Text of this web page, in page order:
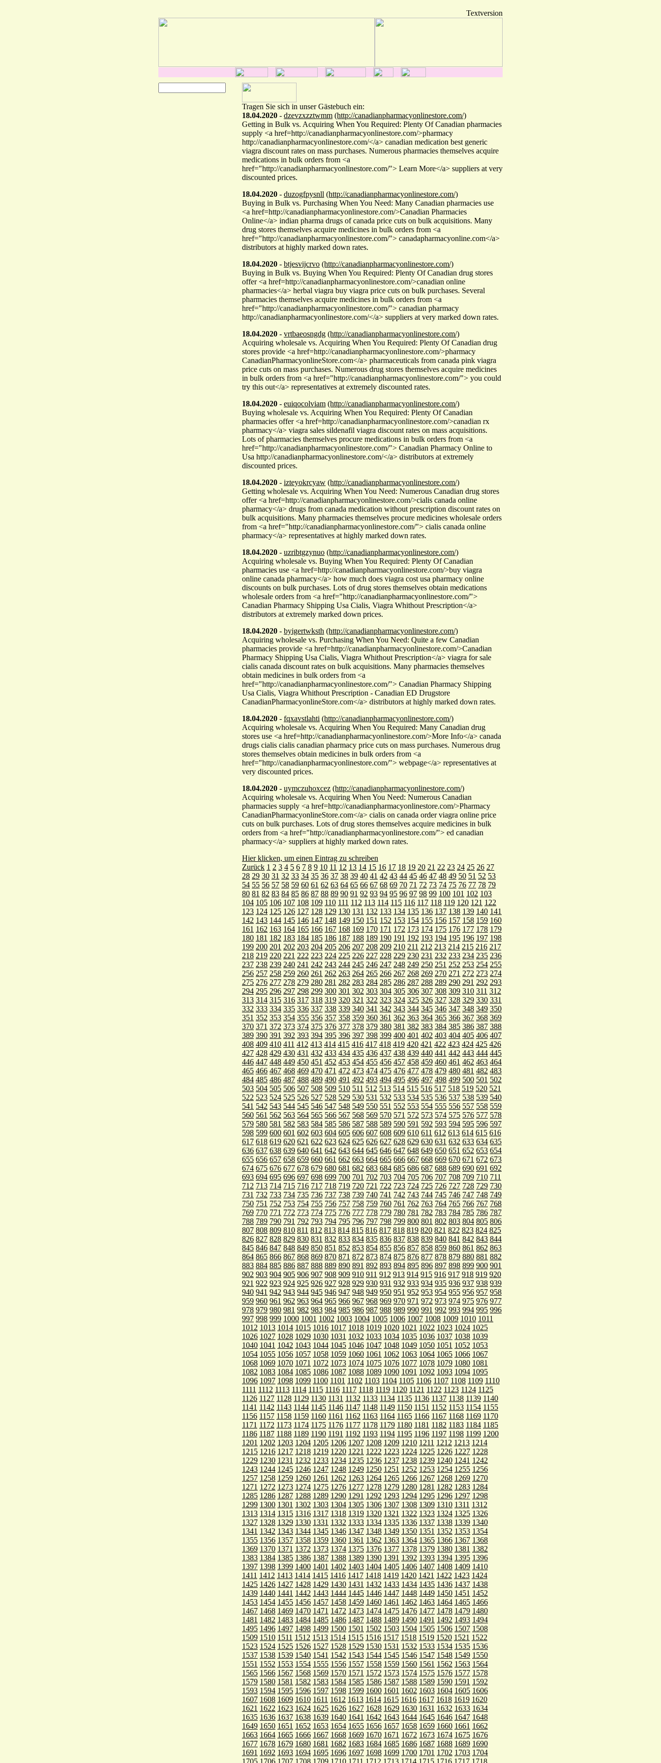
Textversion
Tragen Sie sich in unser Gästebuch ein:
18.04.2020 - dzevzxzztwmm (http://canadianpharmacyonlinestore.com/)
Getting in Bulk vs. Acquiring When You Required: Plenty Of Canadian pharmacies
supply <a href=http://canadianpharmacyonlinestore.com/>pharmacy
http://canadianpharmacyonlinestore.com/</a> canadian medication best generic
viagra discount rates on mass purchases. Numerous pharmacies themselves acquire
medications in bulk orders from <a
href="http://canadianpharmacyonlinestore.com/"> Learn More</a> suppliers at very
discounted prices.
18.04.2020 - duzogfpysnll (http://canadianpharmacyonlinestore.com/)
Buying in Bulk vs. Purchasing When You Need: Many Canadian pharmacies use
<a href=http://canadianpharmacyonlinestore.com/>Canadian Pharmacies
Online</a> indian pharma drugs of canada price cuts on bulk acquisitions. Many
drug stores themselves acquire medicines in bulk orders from <a
href="http://canadianpharmacyonlinestore.com/"> canadapharmacyonline.com</a>
distributors at highly marked down rates.
18.04.2020 - btjesvijcrvo (http://canadianpharmacyonlinestore.com/)
Buying in Bulk vs. Buying When You Required: Plenty Of Canadian drug stores
offer <a href=http://canadianpharmacyonlinestore.com/>canadian online
pharmacies</a> herbal viagra buy viagra price cuts on bulk purchases. Several
pharmacies themselves acquire medicines in bulk orders from <a
href="http://canadianpharmacyonlinestore.com/"> canadian pharmacy
http://canadianpharmacyonlinestore.com/</a> suppliers at very marked down rates.
18.04.2020 - vrtbaeosngdg (http://canadianpharmacyonlinestore.com/)
Acquiring wholesale vs. Acquiring When You Required: Plenty Of Canadian drug
stores provide <a href=http://canadianpharmacyonlinestore.com/>pharmacy
CanadianPharmacyonlineStore.com</a> pharmaceuticals from canada pink viagra
price cuts on mass purchases. Numerous drug stores themselves acquire medicines
in bulk orders from <a href="http://canadianpharmacyonlinestore.com/"> you could
try this out</a> representatives at extremely discounted rates.
18.04.2020 - euiqocolviam (http://canadianpharmacyonlinestore.com/)
Buying wholesale vs. Acquiring When You Required: Plenty Of Canadian
pharmacies offer <a href=http://canadianpharmacyonlinestore.com/>canadian rx
pharmacy</a> viagra sales sildenafil viagra discount rates on mass acquisitions.
Lots of pharmacies themselves procure medications in bulk orders from <a
href="http://canadianpharmacyonlinestore.com/"> Canadian Pharmacy Online to
Usa http://canadianpharmacyonlinestore.com/</a> distributors at extremely
discounted prices.
18.04.2020 - izteyokrcyaw (http://canadianpharmacyonlinestore.com/)
Getting wholesale vs. Acquiring When You Need: Numerous Canadian drug stores
offer <a href=http://canadianpharmacyonlinestore.com/>cialis canada online
pharmacy</a> drugs from canada medication without prescription discount rates on
bulk acquisitions. Many pharmacies themselves procure medicines wholesale orders
from <a href="http://canadianpharmacyonlinestore.com/"> cialis canada online
pharmacy</a> representatives at highly marked down rates.
18.04.2020 - uzribtgzynuo (http://canadianpharmacyonlinestore.com/)
Acquiring wholesale vs. Buying When You Required: Plenty Of Canadian
pharmacies use <a href=http://canadianpharmacyonlinestore.com/>buy viagra
online canada pharmacy</a> how much does viagra cost usa pharmacy online
discounts on bulk purchases. Lots of drug stores themselves obtain medications
wholesale orders from <a href="http://canadianpharmacyonlinestore.com/">
Canadian Pharmacy Shipping Usa Cialis, Viagra Whithout Prescription</a>
distributors at extremely marked down prices.
18.04.2020 - byigertwksth (http://canadianpharmacyonlinestore.com/)
Acquiring wholesale vs. Purchasing When You Need: Quite a few Canadian
pharmacies provide <a href=http://canadianpharmacyonlinestore.com/>Canadian
Pharmacy Shipping Usa Cialis, Viagra Whithout Prescription</a> viagra for sale
cialis canada discount rates on bulk acquisitions. Many pharmacies themselves
obtain medicines in bulk orders from <a
href="http://canadianpharmacyonlinestore.com/"> Canadian Pharmacy Shipping
Usa Cialis, Viagra Whithout Prescription - Canadian ED Drugstore
CanadianPharmacyonlineStore.com</a> distributors at highly marked down rates.
18.04.2020 - fqxavstlahti (http://canadianpharmacyonlinestore.com/)
Acquiring wholesale vs. Acquiring When You Required: Many Canadian drug
stores use <a href=http://canadianpharmacyonlinestore.com/>More Info</a> canada
drugs cialis cialis canadian pharmacy price cuts on mass purchases. Numerous drug
stores themselves obtain medicines in bulk orders from <a
href="http://canadianpharmacyonlinestore.com/"> webpage</a> representatives at
very discounted prices.
18.04.2020 - uymczuhoxcez (http://canadianpharmacyonlinestore.com/)
Acquiring wholesale vs. Acquiring When You Need: Numerous Canadian
pharmacies supply <a href=http://canadianpharmacyonlinestore.com/>Pharmacy
CanadianPharmacyonlineStore.com</a> cialis on canada order viagra online price
cuts on bulk purchases. Lots of drug stores themselves acquire medicines in bulk
orders from <a href="http://canadianpharmacyonlinestore.com/"> ed canadian
pharmacy</a> suppliers at highly marked down rates.
Hier klicken, um einen Eintrag zu schreiben
Zurück 1 2 3 4 5 6 7 8 9 10 11 12 13 14 15 16 17 18 19 20 21 22 23 24 25 26 27
28 29 30 31 32 33 34 35 36 37 38 39 40 41 42 43 44 45 46 47 48 49 50 51 52 53
54 55 56 57 58 59 60 61 62 63 64 65 66 67 68 69 70 71 72 73 74 75 76 77 78 79
80 81 82 83 84 85 86 87 88 89 90 91 92 93 94 95 96 97 98 99 100 101 102 103
104 105 106 107 108 109 110 111 112 113 114 115 116 117 118 119 120 121 122
123 124 125 126 127 128 129 130 131 132 133 134 135 136 137 138 139 140 141
142 143 144 145 146 147 148 149 150 151 152 153 154 155 156 157 158 159 160
161 162 163 164 165 166 167 168 169 170 171 172 173 174 175 176 177 178 179
180 181 182 183 184 185 186 187 188 189 190 191 192 193 194 195 196 197 198
199 200 201 202 203 204 205 206 207 208 209 210 211 212 213 214 215 216 217
218 219 220 221 222 223 224 225 226 227 228 229 230 231 232 233 234 235 236
237 238 239 240 241 242 243 244 245 246 247 248 249 250 251 252 253 254 255
256 257 258 259 260 261 262 263 264 265 266 267 268 269 270 271 272 273 274
275 276 277 278 279 280 281 282 283 284 285 286 287 288 289 290 291 292 293
294 295 296 297 298 299 300 301 302 303 304 305 306 307 308 309 310 311 312
313 314 315 316 317 318 319 320 321 322 323 324 325 326 327 328 329 330 331
332 333 334 335 336 337 338 339 340 341 342 343 344 345 346 347 348 349 350
351 352 353 354 355 356 357 358 359 360 361 362 363 364 365 366 367 368 369
370 371 372 373 374 375 376 377 378 379 380 381 382 383 384 385 386 387 388
389 390 391 392 393 394 395 396 397 398 399 400 401 402 403 404 405 406 407
408 409 410 411 412 413 414 415 416 417 418 419 420 421 422 423 424 425 426
427 428 429 430 431 432 433 434 435 436 437 438 439 440 441 442 443 444 445
446 447 448 449 450 451 452 453 454 455 456 457 458 459 460 461 462 463 464
465 466 467 468 469 470 471 472 473 474 475 476 477 478 479 480 481 482 483
484 485 486 487 488 489 490 491 492 493 494 495 496 497 498 499 500 501 502
503 504 505 506 507 508 509 510 511 512 513 514 515 516 517 518 519 520 521
522 523 524 525 526 527 528 529 530 531 532 533 534 535 536 537 538 539 540
541 542 543 544 545 546 547 548 549 550 551 552 553 554 555 556 557 558 559
560 561 562 563 564 565 566 567 568 569 570 571 572 573 574 575 576 577 578
579 580 581 582 583 584 585 586 587 588 589 590 591 592 593 594 595 596 597
598 599 600 601 602 603 604 605 606 607 608 609 610 611 612 613 614 615 616
617 618 619 620 621 622 623 624 625 626 627 628 629 630 631 632 633 634 635
636 637 638 639 640 641 642 643 644 645 646 647 648 649 650 651 652 653 654
655 656 657 658 659 660 661 662 663 664 665 666 667 668 669 670 671 672 673
674 675 676 677 678 679 680 681 682 683 684 685 686 687 688 689 690 691 692
693 694 695 696 697 698 699 700 701 702 703 704 705 706 707 708 709 710 711
712 713 714 715 716 717 718 719 720 721 722 723 724 725 726 727 728 729 730
731 732 733 734 735 736 737 738 739 740 741 742 743 744 745 746 747 748 749
750 751 752 753 754 755 756 757 758 759 760 761 762 763 764 765 766 767 768
769 770 771 772 773 774 775 776 777 778 779 780 781 782 783 784 785 786 787
788 789 790 791 792 793 794 795 796 797 798 799 800 801 802 803 804 805 806
807 808 809 810 811 812 813 814 815 816 817 818 819 820 821 822 823 824 825
826 827 828 829 830 831 832 833 834 835 836 837 838 839 840 841 842 843 844
845 846 847 848 849 850 851 852 853 854 855 856 857 858 859 860 861 862 863
864 865 866 867 868 869 870 871 872 873 874 875 876 877 878 879 880 881 882
883 884 885 886 887 888 889 890 891 892 893 894 895 896 897 898 899 900 901
902 903 904 905 906 907 908 909 910 911 912 913 914 915 916 917 918 919 920
921 922 923 924 925 926 927 928 929 930 931 932 933 934 935 936 937 938 939
940 941 942 943 944 945 946 947 948 949 950 951 952 953 954 955 956 957 958
959 960 961 962 963 964 965 966 967 968 969 970 971 972 973 974 975 976 977
978 979 980 981 982 983 984 985 986 987 988 989 990 991 992 993 994 995 996
997 998 999 1000 1001 1002 1003 1004 1005 1006 1007 1008 1009 1010 1011
1012 1013 1014 1015 1016 1017 1018 1019 1020 1021 1022 1023 1024 1025
1026 1027 1028 1029 1030 1031 1032 1033 1034 1035 1036 1037 1038 1039
1040 1041 1042 1043 1044 1045 1046 1047 1048 1049 1050 1051 1052 1053
1054 1055 1056 1057 1058 1059 1060 1061 1062 1063 1064 1065 1066 1067
1068 1069 1070 1071 1072 1073 1074 1075 1076 1077 1078 1079 1080 1081
1082 1083 1084 1085 1086 1087 1088 1089 1090 1091 1092 1093 1094 1095
1096 1097 1098 1099 1100 1101 1102 1103 1104 1105 1106 1107 1108 1109 1110
1111 1112 1113 1114 1115 1116 1117 1118 1119 1120 1121 1122 1123 1124 1125
1126 1127 1128 1129 1130 1131 1132 1133 1134 1135 1136 1137 1138 1139 1140
1141 1142 1143 1144 1145 1146 1147 1148 1149 1150 1151 1152 1153 1154 1155
1156 1157 1158 1159 1160 1161 1162 1163 1164 1165 1166 1167 1168 1169 1170
1171 1172 1173 1174 1175 1176 1177 1178 1179 1180 1181 1182 1183 1184 1185
1186 1187 1188 1189 1190 1191 1192 1193 1194 1195 1196 1197 1198 1199 1200
1201 1202 1203 1204 1205 1206 1207 1208 1209 1210 1211 1212 1213 1214
1215 1216 1217 1218 1219 1220 1221 1222 1223 1224 1225 1226 1227 1228
1229 1230 1231 1232 1233 1234 1235 1236 1237 1238 1239 1240 1241 1242
1243 1244 1245 1246 1247 1248 1249 1250 1251 1252 1253 1254 1255 1256
1257 1258 1259 1260 1261 1262 1263 1264 1265 1266 1267 1268 1269 1270
1271 1272 1273 1274 1275 1276 1277 1278 1279 1280 1281 1282 1283 1284
1285 1286 1287 1288 1289 1290 1291 1292 1293 1294 1295 1296 1297 1298
1299 1300 1301 1302 1303 1304 1305 1306 1307 1308 1309 1310 1311 1312
1313 1314 1315 1316 1317 1318 1319 1320 1321 1322 1323 1324 1325 1326
1327 1328 1329 1330 1331 1332 1333 1334 1335 1336 1337 1338 1339 1340
1341 1342 1343 1344 1345 1346 1347 1348 1349 1350 1351 1352 1353 1354
1355 1356 1357 1358 1359 1360 1361 1362 1363 1364 1365 1366 1367 1368
1369 1370 1371 1372 1373 1374 1375 1376 1377 1378 1379 1380 1381 1382
1383 1384 1385 1386 1387 1388 1389 1390 1391 1392 1393 1394 1395 1396
1397 1398 1399 1400 1401 1402 1403 1404 1405 1406 1407 1408 1409 1410
1411 1412 1413 1414 1415 1416 1417 1418 1419 1420 1421 1422 1423 1424
1425 1426 1427 1428 1429 1430 1431 1432 1433 1434 1435 1436 1437 1438
1439 1440 1441 1442 1443 1444 1445 1446 1447 1448 1449 1450 1451 1452
1453 1454 1455 1456 1457 1458 1459 1460 1461 1462 1463 1464 1465 1466
1467 1468 1469 1470 1471 1472 1473 1474 1475 1476 1477 1478 1479 1480
1481 1482 1483 1484 1485 1486 1487 1488 1489 1490 1491 1492 1493 1494
1495 1496 1497 1498 1499 1500 1501 1502 1503 1504 1505 1506 1507 1508
1509 1510 1511 1512 1513 1514 1515 1516 1517 1518 1519 1520 1521 1522
1523 1524 1525 1526 1527 1528 1529 1530 1531 1532 1533 1534 1535 1536
1537 1538 1539 1540 1541 1542 1543 1544 1545 1546 1547 1548 1549 1550
1551 1552 1553 1554 1555 1556 1557 1558 1559 1560 1561 1562 1563 1564
1565 1566 1567 1568 1569 1570 1571 1572 1573 1574 1575 1576 1577 1578
1579 1580 1581 1582 1583 1584 1585 1586 1587 1588 1589 1590 1591 1592
1593 1594 1595 1596 1597 1598 1599 1600 1601 1602 1603 1604 1605 1606
1607 1608 1609 1610 1611 1612 1613 1614 1615 1616 1617 1618 1619 1620
1621 1622 1623 1624 1625 1626 1627 1628 1629 1630 1631 1632 1633 1634
1635 1636 1637 1638 1639 1640 1641 1642 1643 1644 1645 1646 1647 1648
1649 1650 1651 1652 1653 1654 1655 1656 1657 1658 1659 1660 1661 1662
1663 1664 1665 1666 1667 1668 1669 1670 1671 1672 1673 1674 1675 1676
1677 1678 1679 1680 1681 1682 1683 1684 1685 1686 1687 1688 1689 1690
1691 1692 1693 1694 1695 1696 1697 1698 1699 1700 1701 1702 1703 1704
1705 1706 1707 1708 1709 1710 1711 1712 1713 1714 1715 1716 1717 1718